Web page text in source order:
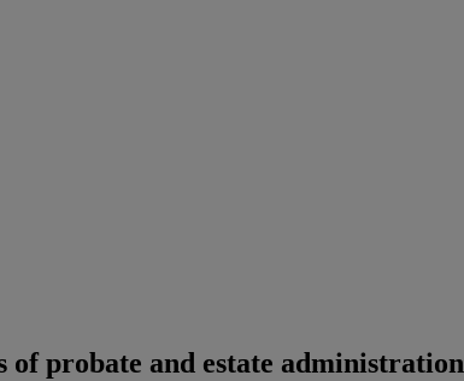
of probate and estate administration